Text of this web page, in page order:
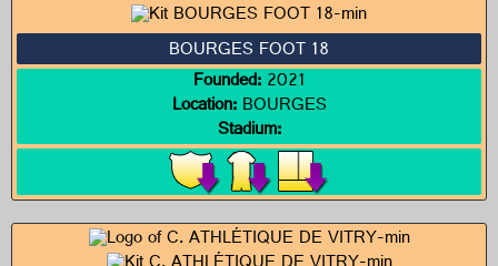
BOURGES FOOT 18
Founded:2021
Location:BOURGES
Stadium: